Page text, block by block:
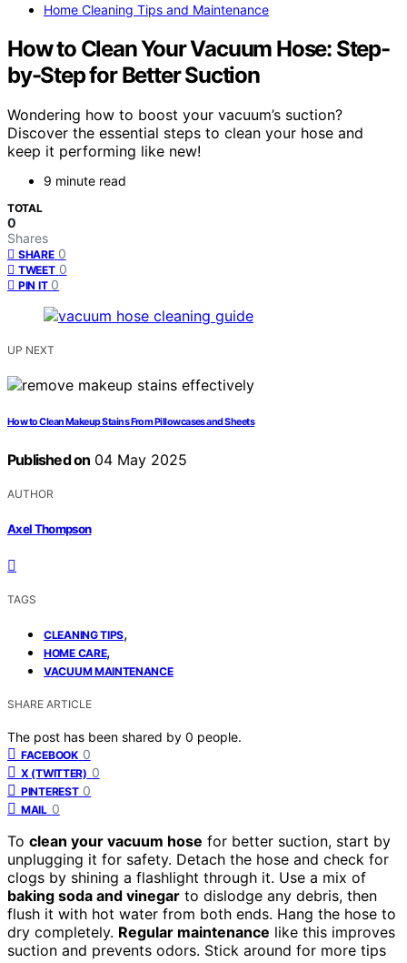
Home Cleaning Tips and Maintenance
How to Clean Your Vacuum Hose: Step-
by-Step for Better Suction
Wondering how to boost your vacuum’s suction?
Discover the essential steps to clean your hose and
keep it performing like new!
9 minute read
TOTAL
0
Shares
SHARE 0
TWEET 0
PIN IT 0
UP NEXT
How to Clean Makeup Stains From Pillowcases and Sheets
Published on 04 May 2025
AUTHOR
Axel Thompson
TAGS
CLEANING TIPS,
HOME CARE,
VACUUM MAINTENANCE
SHARE ARTICLE
The post has been shared by 0 people.
FACEBOOK 0
X (TWITTER) 0
PINTEREST 0
MAIL 0
To clean your vacuum hose for better suction, start by
unplugging it for safety. Detach the hose and check for
clogs by shining a flashlight through it. Use a mix of
baking soda and vinegar to dislodge any debris, then
flush it with hot water from both ends. Hang the hose to
dry completely. Regular maintenance like this improves
suction and prevents odors. Stick around for more tips